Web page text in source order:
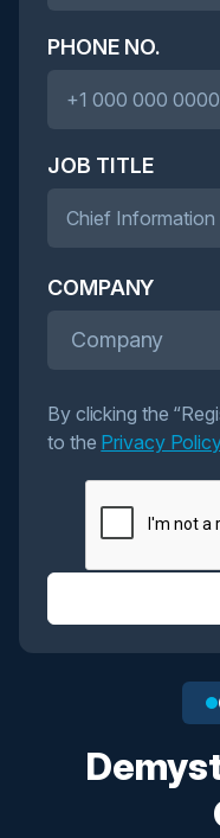
PHONE NO.
JOB TITLE
COMPANY
Company
By clicking the
to the Privacy